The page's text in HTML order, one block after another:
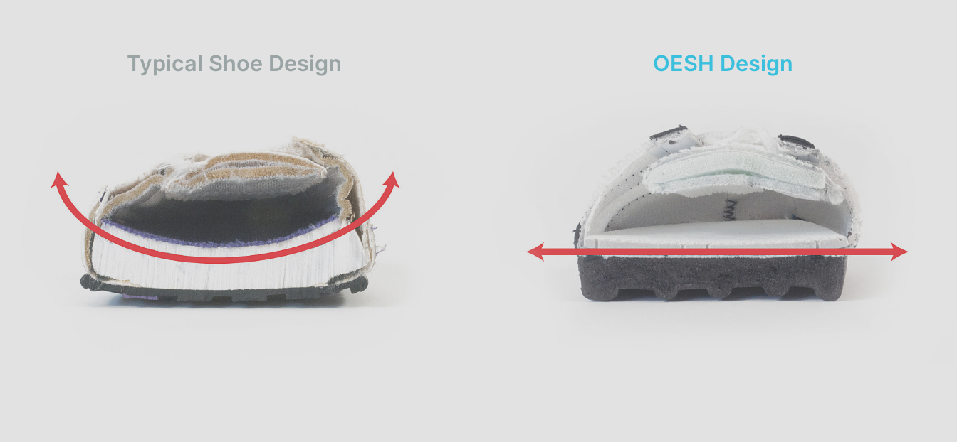
Typical Shoe Design OESH Design